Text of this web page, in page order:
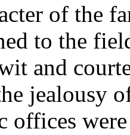
of the
to the
and
jealousy
offices